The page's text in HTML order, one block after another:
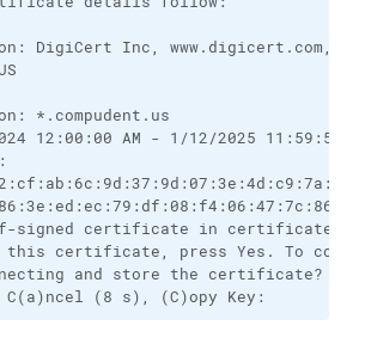
DigiCert Inc, www.digicert.com,
*.compudent.us
12:00:00 AM - 1/12/2025 11:59:59
signed certificate in certificate
certificate, press Yes. To
and store the certificate?
(8 s), (C)opy Key: